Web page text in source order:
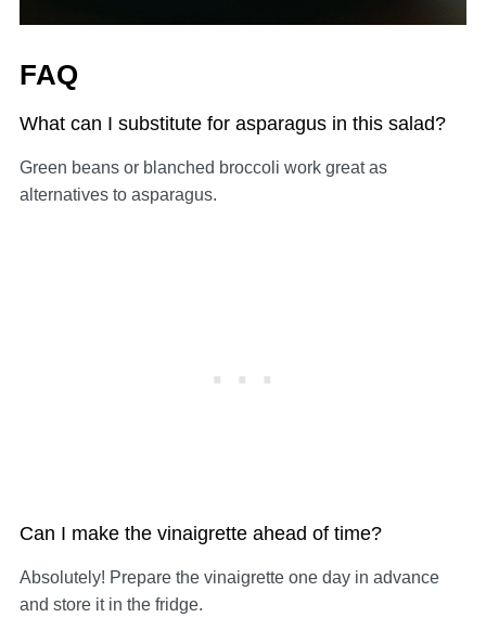
FAQ
What can I substitute for asparagus in this salad?
Green beans or blanched broccoli work great as
alternatives to asparagus.
Can I make the vinaigrette ahead of time?
Absolutely! Prepare the vinaigrette one day in advance
and store it in the fridge.